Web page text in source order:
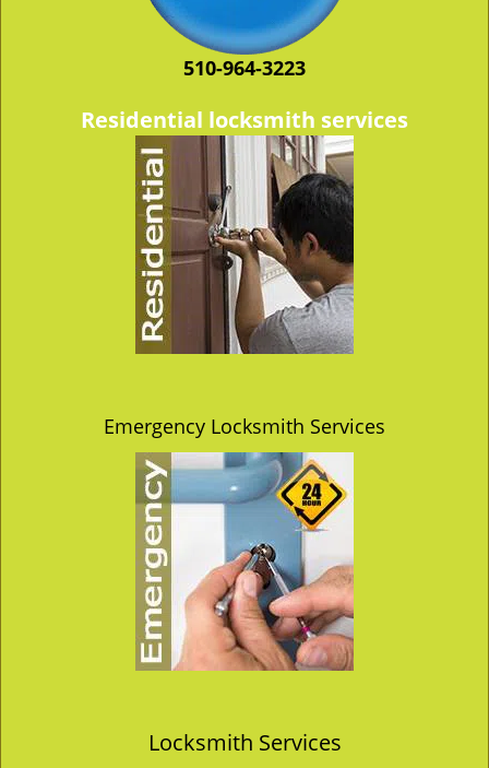
510-964-3223
Residential locksmith services
Emergency Locksmith Services
Locksmith Services